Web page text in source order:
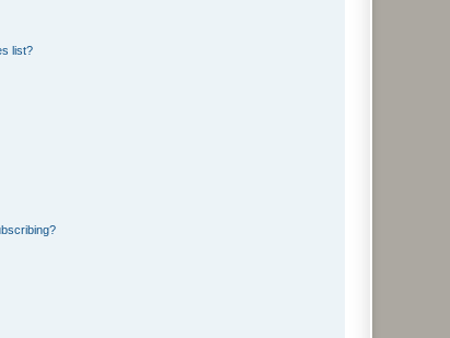
list?